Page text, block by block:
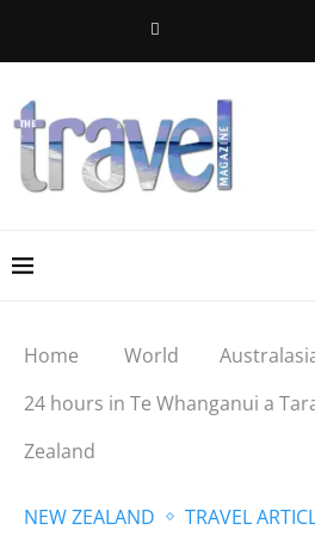
Home World
24 hours in Te Whanganui a
Zealand
NEW ZEALAND TRAVEL